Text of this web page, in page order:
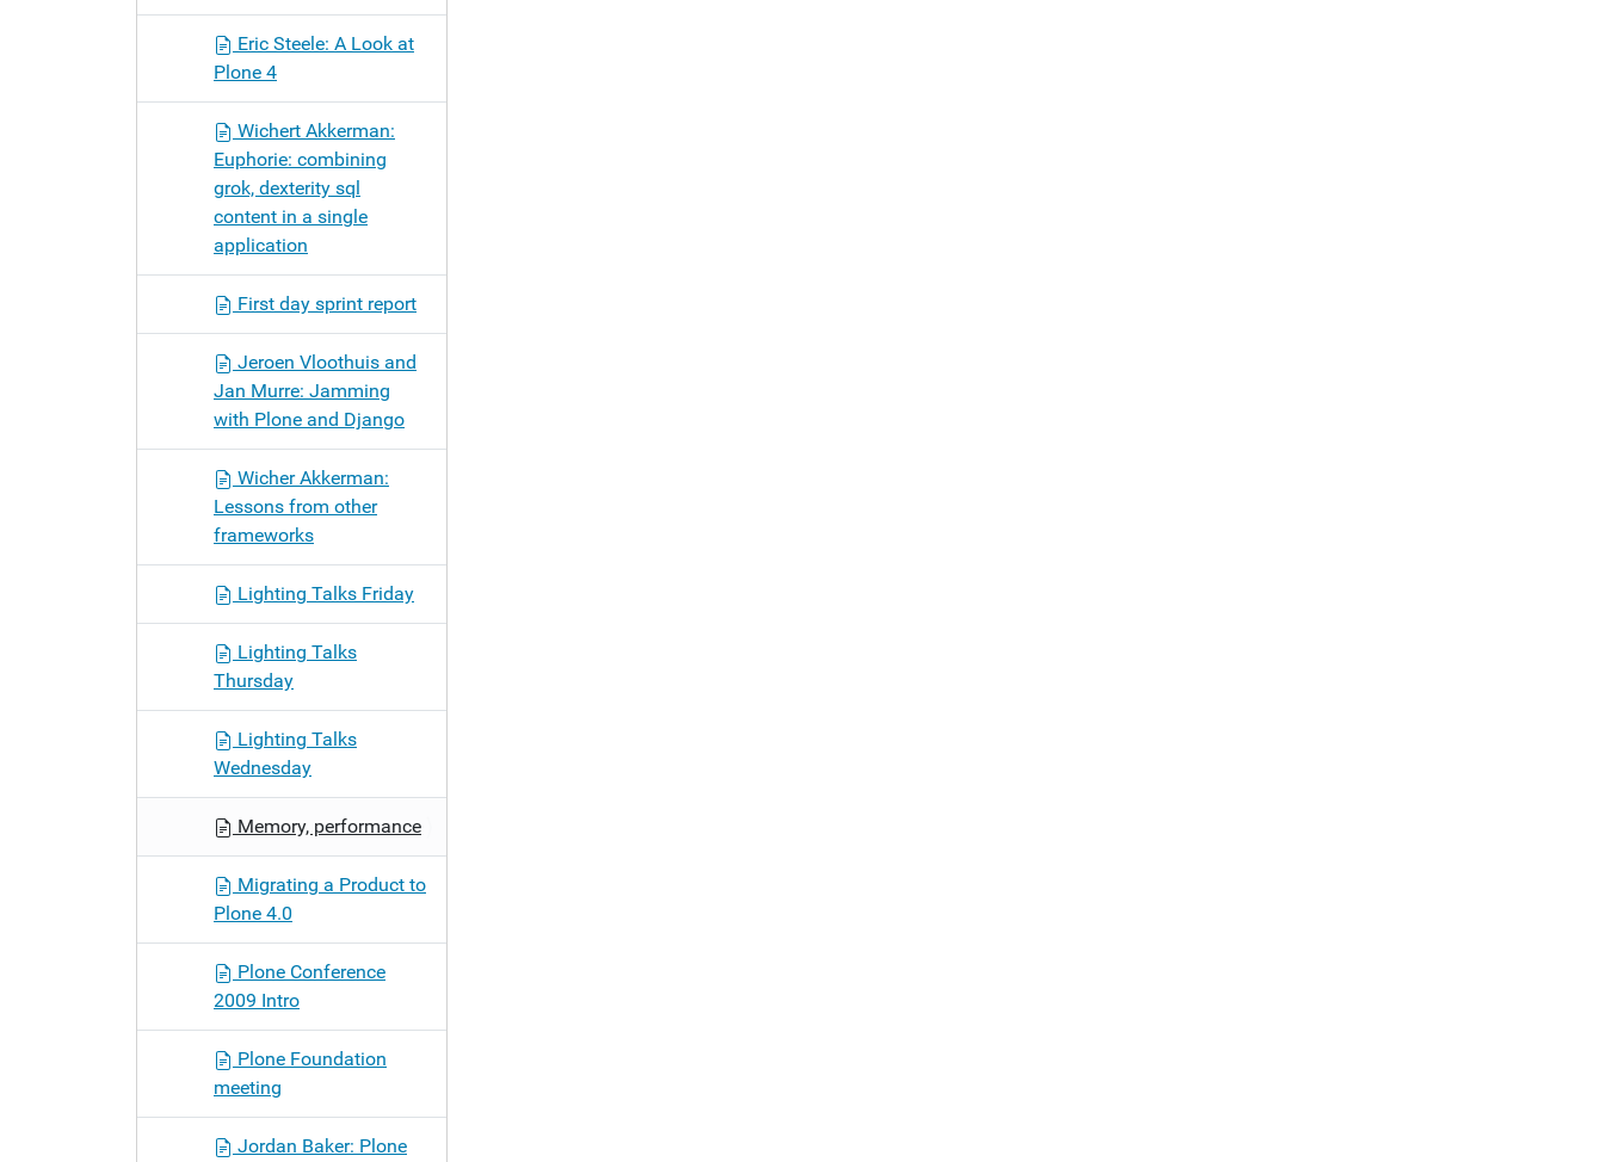
Eric Steele: A Look at
Plone 4
Wichert Akkerman:
Euphorie: combining
grok, dexterity sql
content in a single
application
First day sprint report
Jeroen Vloothuis and
Jan Murre: Jamming
with Plone and Django
Wicher Akkerman:
Lessons from other
frameworks
Lighting Talks Friday
Lighting Talks
Thursday
Lighting Talks
Wednesday
Memory, performance
Migrating a Product to
Plone 4.0
Plone Conference
2009 Intro
Plone Foundation
meeting
Jordan Baker: Plone